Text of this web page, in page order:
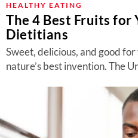
HEALTHY EATING
The 4 Best Fruits for
Dietitians
Sweet, delicious, and good
nature’s best invention. The